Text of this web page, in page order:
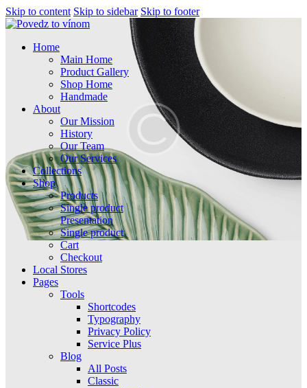
Skip to content Skip to sidebar Skip to footer
Home
Main Home
Product Gallery
Shop Home
Handmade
About
Our Mission
History
Our Team
Our Services
Collections
Shop
Products
Single product
Presentation
Single product
Cart
Checkout
Local Stores
Pages
Tools
Shortcodes
Typography
Privacy Policy
Service Plus
Blog
All Posts
Classic